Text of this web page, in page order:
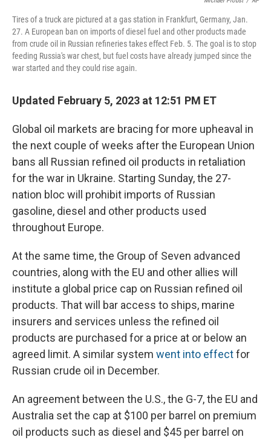
Tires of a truck are pictured at a gas station in Frankfurt, Germany, Jan.
27. A European ban on imports of diesel fuel and other products made
from crude oil in Russian refineries takes effect Feb. 5. The goal is to stop
feeding Russia's war chest, but fuel costs have already jumped since the
war started and they could rise again.
Updated February 5, 2023 at 12:51 PM ET
Global oil markets are bracing for more upheaval in
the next couple of weeks after the European Union
bans all Russian refined oil products in retaliation
for the war in Ukraine. Starting Sunday, the 27-
nation bloc will prohibit imports of Russian
gasoline, diesel and other products used
throughout Europe.
At the same time, the Group of Seven advanced
countries, along with the EU and other allies will
institute a global price cap on Russian refined oil
products. That will bar access to ships, marine
insurers and services unless the refined oil
products are purchased for a price at or below an
agreed limit. A similar system went into effectfor
Russian crude oil in December.
An agreement between the U.S., the G-7, the EU and
Australia set the cap at $100 per barrel on premium
oil products such as diesel and $45 per barrel on